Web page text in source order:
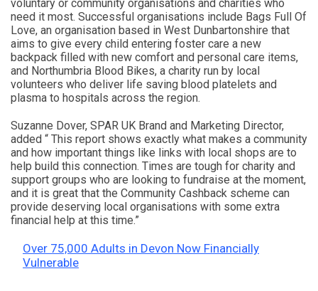
voluntary or community organisations and charities who
need it most. Successful organisations include Bags Full Of
Love, an organisation based in West Dunbartonshire that
aims to give every child entering foster care a new
backpack filled with new comfort and personal care items,
and Northumbria Blood Bikes, a charity run by local
volunteers who deliver life saving blood platelets and
plasma to hospitals across the region.
Suzanne Dover, SPAR UK Brand and Marketing Director,
added “ This report shows exactly what makes a community
and how important things like links with local shops are to
help build this connection. Times are tough for charity and
support groups who are looking to fundraise at the moment,
and it is great that the Community Cashback scheme can
provide deserving local organisations with some extra
financial help at this time.”
Over 75,000 Adults in Devon Now Financially
Vulnerable